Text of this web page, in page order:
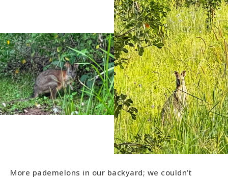
More pademelons in our backyard; we couldn’t